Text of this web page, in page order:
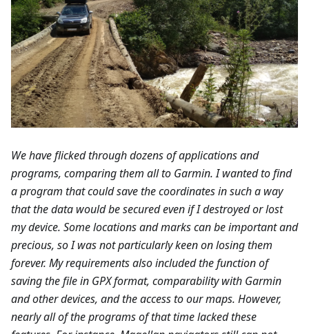
We have flicked through dozens of applications and
programs, comparing them all to Garmin. I wanted to find
a program that could save the coordinates in such a way
that the data would be secured even if I destroyed or lost
my device. Some locations and marks can be important and
precious, so I was not particularly keen on losing them
forever. My requirements also included the function of
saving the file in GPX format, comparability with Garmin
and other devices, and the access to our maps. However,
nearly all of the programs of that time lacked these